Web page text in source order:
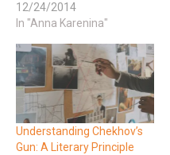
12/24/2014
In "Anna Karenina"
Understanding Chekhov’s
Gun: A Literary Principle